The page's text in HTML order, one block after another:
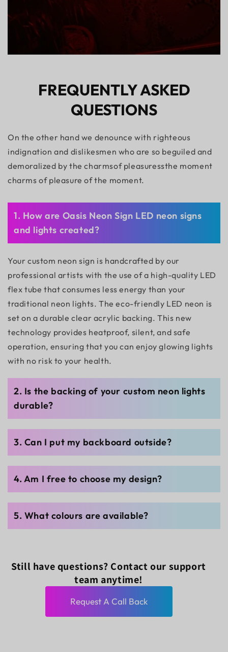
FREQUENTLY ASKED
QUESTIONS
On the other hand we denounce with righteous
indignation and dislikesmen who are so beguiled and
demoralized by the charmsof pleasuressthe moment
charms of pleasure of the moment.
1. How are Oasis Neon Sign LED neon signs
and lights created?
Your custom neon sign is handcrafted by our
professional artists with the use of a high-quality LED
flex tube that consumes less energy than your
traditional neon lights. The eco-friendly LED neon is
set on a durable clear acrylic backing. This new
technology provides heatproof, silent, and safe
operation, ensuring that you can enjoy glowing lights
with no risk to your health.
2. Is the backing of your custom neon lights
durable?
3. Can I put my backboard outside?
4. Am I free to choose my design?
5. What colours are available?
Still have questions? Contact our support
team anytime!
Request A Call Back